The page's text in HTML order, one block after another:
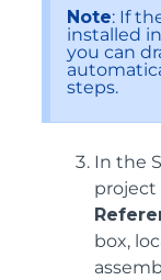
Note: If
installed
you can
steps.
In the
project
box,